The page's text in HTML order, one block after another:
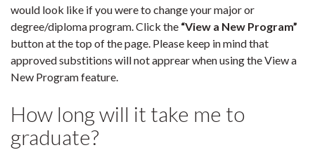
would look like if you were to change your major or
degree/diploma program. Click the “View a New Program”
button at the top of the page. Please keep in mind that
approved substitions will not apprear when using the View a
New Program feature.
How long will it take me to
graduate?